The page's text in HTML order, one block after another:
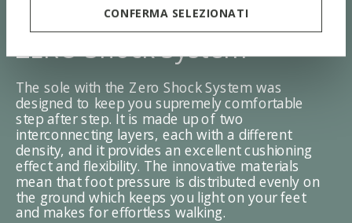
CONFERMA SELEZIONATI
ZERO Shock System
The sole with the Zero Shock System was
designed to keep you supremely comfortable
step after step. It is made up of two
interconnecting layers, each with a different
density, and it provides an excellent cushioning
effect and flexibility. The innovative materials
mean that foot pressure is distributed evenly on
the ground which keeps you light on your feet
and makes for effortless walking.